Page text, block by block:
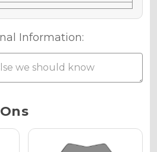
Matte
Gloss
Information: